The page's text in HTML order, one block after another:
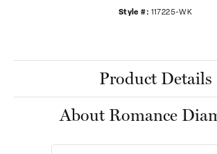
Style #: 117225-WK
Product Details
About Romance